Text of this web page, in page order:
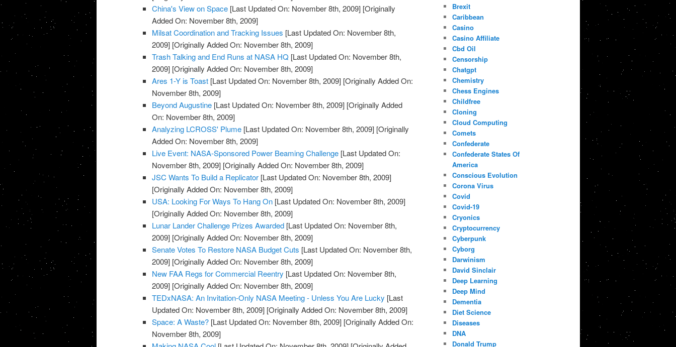
China's View on Space [Last Updated On: November 8th, 2009] [Originally
Added On: November 8th, 2009]
Milsat Coordination and Tracking Issues [Last Updated On: November 8th,
2009] [Originally Added On: November 8th, 2009]
Trash Talking and End Runs at NASA HQ [Last Updated On: November 8th,
2009] [Originally Added On: November 8th, 2009]
Ares 1-Y is Toast [Last Updated On: November 8th, 2009] [Originally Added On:
November 8th, 2009]
Beyond Augustine [Last Updated On: November 8th, 2009] [Originally Added
On: November 8th, 2009]
Analyzing LCROSS' Plume [Last Updated On: November 8th, 2009] [Originally
Added On: November 8th, 2009]
Live Event: NASA-Sponsored Power Beaming Challenge [Last Updated On:
November 8th, 2009] [Originally Added On: November 8th, 2009]
JSC Wants To Build a Replicator [Last Updated On: November 8th, 2009]
[Originally Added On: November 8th, 2009]
USA: Looking For Ways To Hang On [Last Updated On: November 8th, 2009]
[Originally Added On: November 8th, 2009]
Lunar Lander Challenge Prizes Awarded [Last Updated On: November 8th,
2009] [Originally Added On: November 8th, 2009]
Senate Votes To Restore NASA Budget Cuts [Last Updated On: November 8th,
2009] [Originally Added On: November 8th, 2009]
New FAA Regs for Commercial Reentry [Last Updated On: November 8th,
2009] [Originally Added On: November 8th, 2009]
TEDxNASA: An Invitation-Only NASA Meeting - Unless You Are Lucky [Last
Updated On: November 8th, 2009] [Originally Added On: November 8th, 2009]
Space: A Waste? [Last Updated On: November 8th, 2009] [Originally Added On:
November 8th, 2009]
Brexit
Caribbean
Casino
Casino Affiliate
Cbd Oil
Censorship
Chatgpt
Chemistry
Chess Engines
Childfree
Cloning
Cloud Computing
Comets
Confederate
Confederate States Of
America
Conscious Evolution
Corona Virus
Covid
Covid-19
Cryonics
Cryptocurrency
Cyberpunk
Cyborg
Darwinism
David Sinclair
Deep Learning
Deep Mind
Dementia
Diet Science
Diseases
DNA
Donald Trump